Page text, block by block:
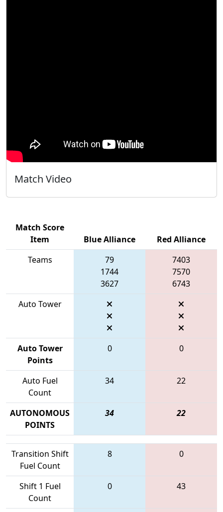
Match Video
Match Score
Item
Blue Alliance
Red Alliance
Teams
79
1744
3627
7403
7570
6743
Auto Tower
Auto Tower
Points
0 0
Auto Fuel
Count
34 22
AUTONOMOUS
POINTS
34 22
Transition Shift
Fuel Count
8 0
Shift 1 Fuel
Count
0 43